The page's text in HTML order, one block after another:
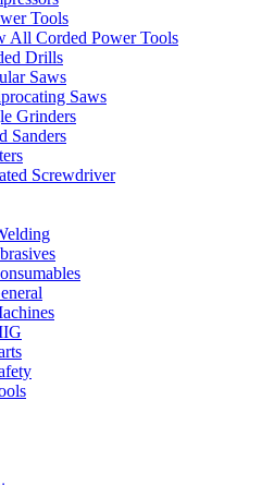
Tools
All Corded Power Tools
Drills
Saws
Saws
Grinders
Sanders
Screwdriver